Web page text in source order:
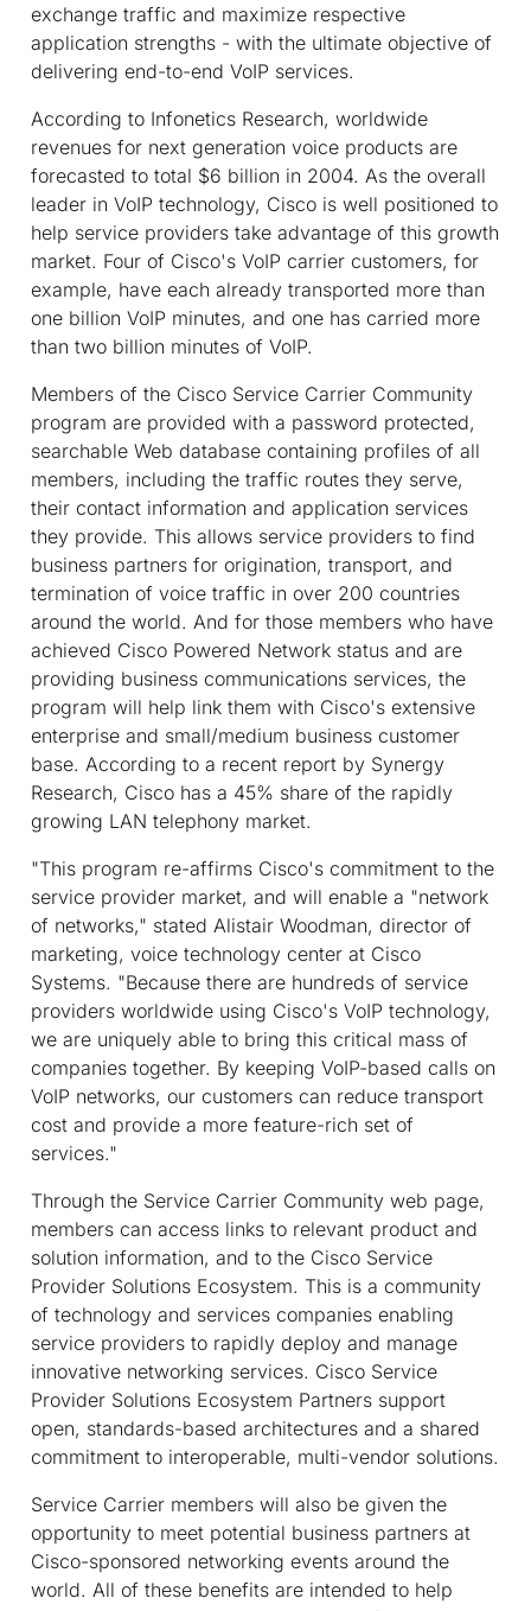
exchange traffic and maximize respective
application strengths - with the ultimate objective of
delivering end-to-end VoIP services.
According to Infonetics Research, worldwide
revenues for next generation voice products are
forecasted to total $6 billion in 2004. As the overall
leader in VoIP technology, Cisco is well positioned to
help service providers take advantage of this growth
market. Four of Cisco's VoIP carrier customers, for
example, have each already transported more than
one billion VoIP minutes, and one has carried more
than two billion minutes of VoIP.
Members of the Cisco Service Carrier Community
program are provided with a password protected,
searchable Web database containing profiles of all
members, including the traffic routes they serve,
their contact information and application services
they provide. This allows service providers to find
business partners for origination, transport, and
termination of voice traffic in over 200 countries
around the world. And for those members who have
achieved Cisco Powered Network status and are
providing business communications services, the
program will help link them with Cisco's extensive
enterprise and small/medium business customer
base. According to a recent report by Synergy
Research, Cisco has a 45% share of the rapidly
growing LAN telephony market.
"This program re-affirms Cisco's commitment to the
service provider market, and will enable a "network
of networks," stated Alistair Woodman, director of
marketing, voice technology center at Cisco
Systems. "Because there are hundreds of service
providers worldwide using Cisco's VoIP technology,
we are uniquely able to bring this critical mass of
companies together. By keeping VoIP-based calls on
VoIP networks, our customers can reduce transport
cost and provide a more feature-rich set of
services."
Through the Service Carrier Community web page,
members can access links to relevant product and
solution information, and to the Cisco Service
Provider Solutions Ecosystem. This is a community
of technology and services companies enabling
service providers to rapidly deploy and manage
innovative networking services. Cisco Service
Provider Solutions Ecosystem Partners support
open, standards-based architectures and a shared
commitment to interoperable, multi-vendor solutions.
Service Carrier members will also be given the
opportunity to meet potential business partners at
Cisco-sponsored networking events around the
world. All of these benefits are intended to help